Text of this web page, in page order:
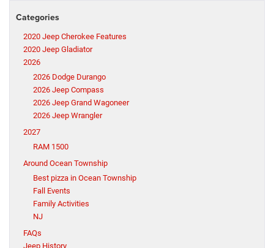
Categories
2020 Jeep Cherokee Features
2020 Jeep Gladiator
2026
2026 Dodge Durango
2026 Jeep Compass
2026 Jeep Grand Wagoneer
2026 Jeep Wrangler
2027
RAM 1500
Around Ocean Township
Best pizza in Ocean Township
Fall Events
Family Activities
NJ
FAQs
Jeep History